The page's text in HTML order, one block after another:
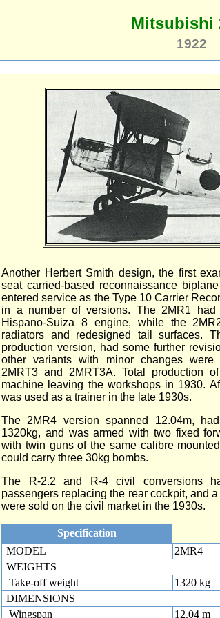
Mitsubishi
1922
Another Herbert Smith design, the first
seat carried-based reconnaissance
entered service as the Type 10 Carrier
in a number of versions. The 2MR1
Hispano-Suiza 8 engine, while the
radiators and redesigned tail surfaces.
production version, had some further
other variants with minor changes were
2MRT3 and 2MRT3A. Total production
machine leaving the workshops in 1930.
was used as a trainer in the late 1930s.
The 2MR4 version spanned 12.04m,
1320kg, and was armed with two fixed
with twin guns of the same calibre
could carry three 30kg bombs.
The R-2.2 and R-4 civil conversions
passengers replacing the rear cockpit, and
were sold on the civil market in the 1930s.
Specification
MODEL
2MR4
WEIGHTS
Take-off weight
1320 kg
DIMENSIONS
Wingspan
12.04 m